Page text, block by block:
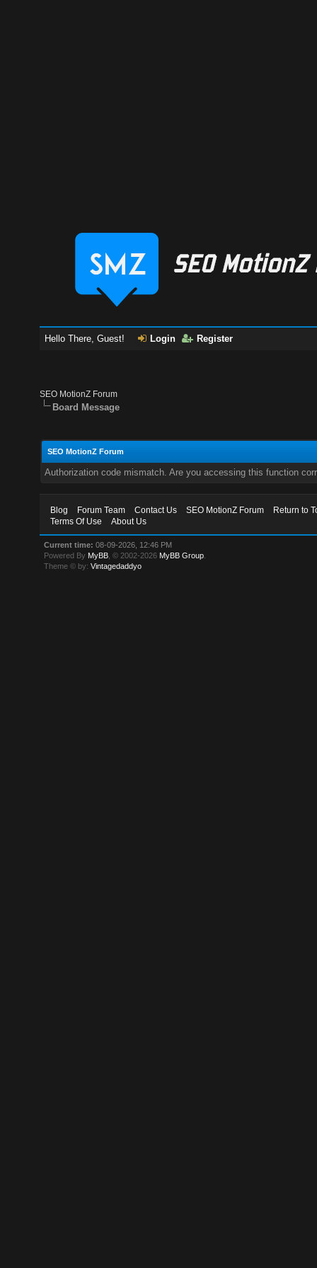
Hello There, Guest! Login Register
SEO MotionZ Forum
Board Message
SEO MotionZ Forum
Authorization code mismatch. Are you accessing this function
Blog Forum Team Contact Us SEO MotionZ Forum
Return to
Terms Of Use
About Us
Current time: 08-09-2026, 12:46 PM
Powered By MyBB , © 2002-2026 MyBB Group
Theme © by:Vintagedaddyo